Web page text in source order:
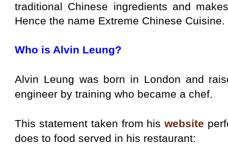
traditional Chinese ingredients and
Hence the name Extreme Chinese Cuisine.
Who is Alvin Leung?
Alvin Leung was born in London and
engineer by training who became a chef.
This statement taken from hiswebsite
does to food served in his restaurant: